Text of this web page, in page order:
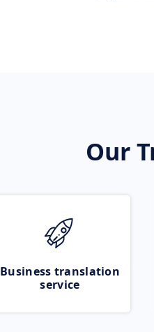
Our
Business translation
service